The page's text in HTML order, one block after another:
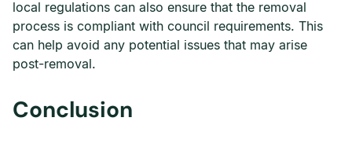
local regulations can also ensure that the removal
process is compliant with council requirements. This
can help avoid any potential issues that may arise
post-removal.
Conclusion